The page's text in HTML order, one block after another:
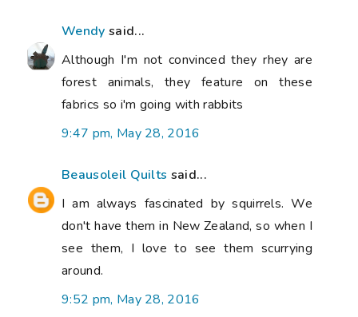
Wendy said...
Although I'm not convinced they rhey are
forest animals, they feature on these
fabrics so i'm going with rabbits
9:47 pm, May 28, 2016
Beausoleil Quilts said...
I am always fascinated by squirrels. We
don't have them in New Zealand, so when I
see them, I love to see them scurrying
around.
9:52 pm, May 28, 2016